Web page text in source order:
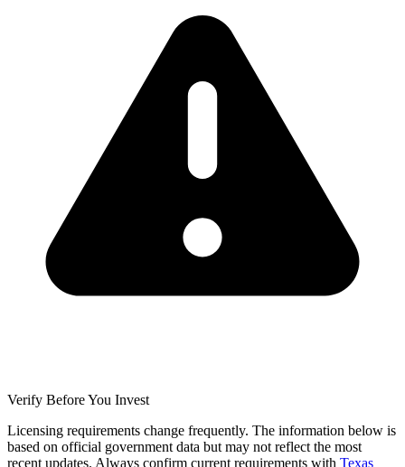
Verify Before You Invest
Licensing requirements change frequently. The information below is
based on official government data but may not reflect the most
recent updates. Always confirm current requirements with Texas